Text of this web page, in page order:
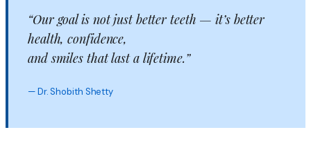
“Our goal is not just better teeth — it’s better
health, confidence,
and smiles that last a lifetime.”
— Dr. Shobith Shetty